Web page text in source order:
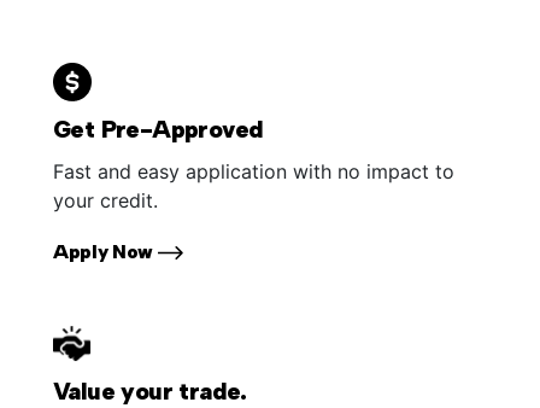
Get Pre-Approved
Fast and easy application with no impact to
your credit.
Apply Now
Value your trade.